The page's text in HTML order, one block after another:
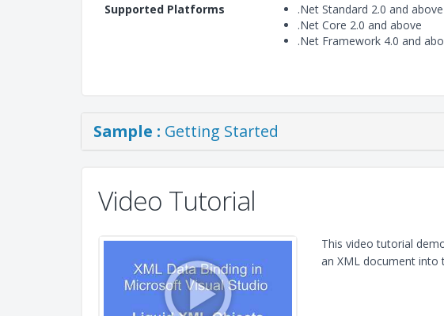
Supported Platforms
.Net Standard 2.0 and above
.Net Core 2.0 and above
.Net Framework 4.0 and
Sample : Getting Started
Video Tutorial
This video tutorial
an XML document